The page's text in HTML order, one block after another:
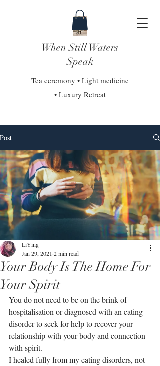
When Still Waters
Speak
Tea ceremony • Light medicine
• Luxury Retreat
Post
Your Body Is The Home For
Your Spirit
LiYing
Jan 29, 2021 2 min read
You do not need to be on the brink of
hospitalisation or diagnosed with an eating
disorder to seek for help to recover your
relationship with your body and connection
with spirit.
I healed fully from my eating disorders, not